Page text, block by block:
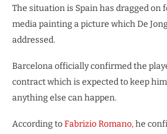
The situation is Spain has dragged on
media painting a picture which De
addressed.
Barcelona officially confirmed the
contract which is expected to keep
anything else can happen.
According toFabrizio Romano,he